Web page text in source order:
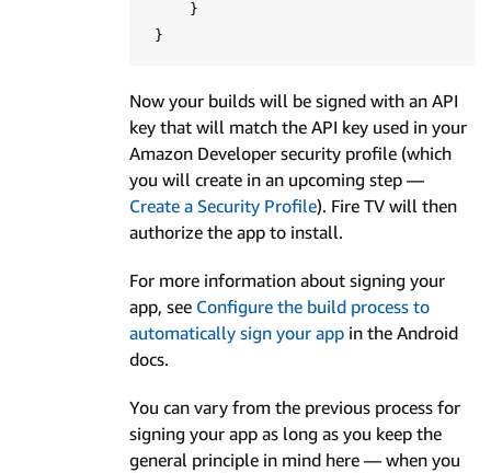
}
}
Now your builds will be signed with an API
key that will match the API key used in your
Amazon Developer security profile (which
you will create in an upcoming step —
Create a Security Profile). Fire TV will then
authorize the app to install.
For more information about signing your
app, see Configure the build process to
automatically sign your app in the Android
docs.
You can vary from the previous process for
signing your app as long as you keep the
general principle in mind here — when you